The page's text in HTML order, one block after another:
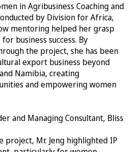
in Agribusiness Coaching and
by Division for Africa,
mentoring helped her grasp
business success. By
the project, she has been
export business beyond
Namibia, creating
and empowering women
and Managing Consultant, Bliss
project, Mr. Jeng highlighted IP